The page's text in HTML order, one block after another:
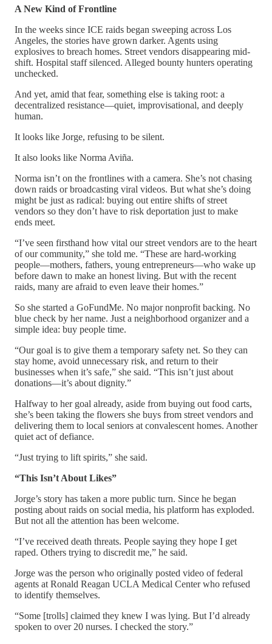
A New Kind of Frontline
In the weeks since ICE raids began sweeping across Los
Angeles, the stories have grown darker. Agents using
explosives to breach homes. Street vendors disappearing mid-
shift. Hospital staff silenced. Alleged bounty hunters operating
unchecked.
And yet, amid that fear, something else is taking root: a
decentralized resistance—quiet, improvisational, and deeply
human.
It looks like Jorge, refusing to be silent.
It also looks like Norma Aviña.
Norma isn’t on the frontlines with a camera. She’s not chasing
down raids or broadcasting viral videos. But what she’s doing
might be just as radical: buying out entire shifts of street
vendors so they don’t have to risk deportation just to make
ends meet.
“I’ve seen firsthand how vital our street vendors are to the heart
of our community,” she told me. “These are hard-working
people—mothers, fathers, young entrepreneurs—who wake up
before dawn to make an honest living. But with the recent
raids, many are afraid to even leave their homes.”
So she started a GoFundMe. No major nonprofit backing. No
blue check by her name. Just a neighborhood organizer and a
simple idea: buy people time.
“Our goal is to give them a temporary safety net. So they can
stay home, avoid unnecessary risk, and return to their
businesses when it’s safe,” she said. “This isn’t just about
donations—it’s about dignity.”
Halfway to her goal already, aside from buying out food carts,
she’s been taking the flowers she buys from street vendors and
delivering them to local seniors at convalescent homes. Another
quiet act of defiance.
“Just trying to lift spirits,” she said.
“This Isn’t About Likes”
Jorge’s story has taken a more public turn. Since he began
posting about raids on social media, his platform has exploded.
But not all the attention has been welcome.
“I’ve received death threats. People saying they hope I get
raped. Others trying to discredit me,” he said.
Jorge was the person who originally posted video of federal
agents at Ronald Reagan UCLA Medical Center who refused
to identify themselves.
“Some [trolls] claimed they knew I was lying. But I’d already
spoken to over 20 nurses. I checked the story.”